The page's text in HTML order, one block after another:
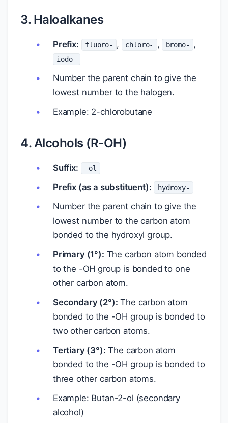
3. Haloalkanes
Prefix: fluoro- , chloro- , bromo- ,
iodo-
Number the parent chain to give the
lowest number to the halogen.
Example: 2-chlorobutane
4. Alcohols (R-OH)
Suffix: -ol
Prefix (as a substituent): hydroxy-
Number the parent chain to give the
lowest number to the carbon atom
bonded to the hydroxyl group.
Primary (1°): The carbon atom bonded
to the -OH group is bonded to one
other carbon atom.
Secondary (2°): The carbon atom
bonded to the -OH group is bonded to
two other carbon atoms.
Tertiary (3°): The carbon atom
bonded to the -OH group is bonded to
three other carbon atoms.
Example: Butan-2-ol (secondary
alcohol)